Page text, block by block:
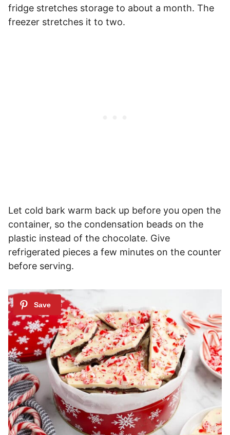
fridge stretches storage to about a month. The
freezer stretches it to two.
Let cold bark warm back up before you open the
container, so the condensation beads on the
plastic instead of the chocolate. Give
refrigerated pieces a few minutes on the counter
before serving.